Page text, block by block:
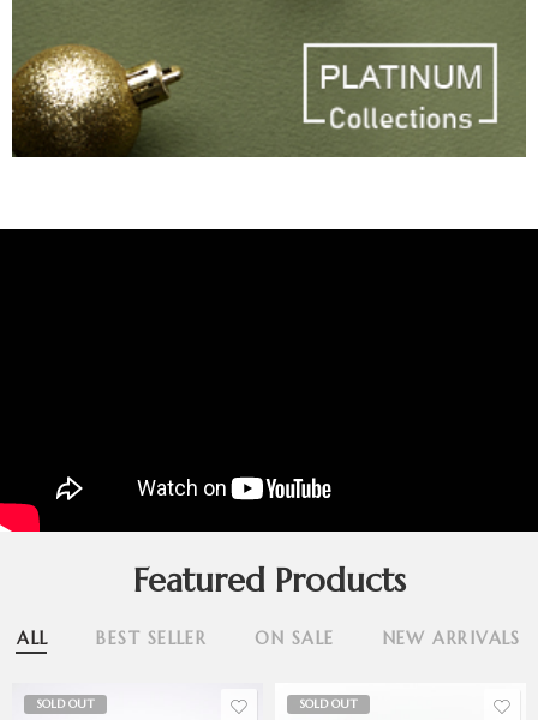
Featured Products
ALL BEST SELLER ON SALE NEW ARRIVALS
SOLD OUT SOLD OUT